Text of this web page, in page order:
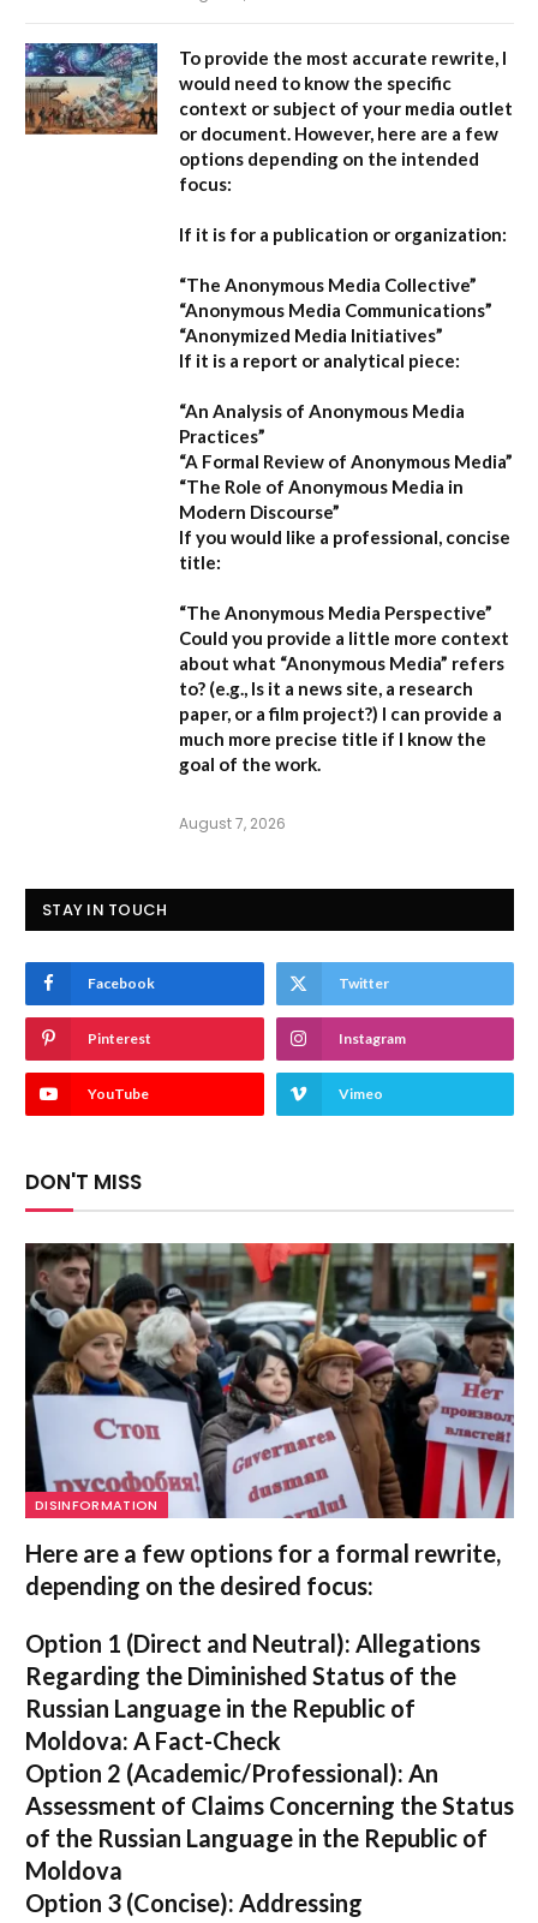
To provide the most accurate rewrite, I
would need to know the specific
context or subject of your media outlet
or document. However, here are a few
options depending on the intended
focus:
If it is for a publication or organization:
“The Anonymous Media Collective”
“Anonymous Media Communications”
“Anonymized Media Initiatives”
If it is a report or analytical piece:
“An Analysis of Anonymous Media
Practices”
“A Formal Review of Anonymous Media”
“The Role of Anonymous Media in
Modern Discourse”
If you would like a professional, concise
title:
“The Anonymous Media Perspective”
Could you provide a little more context
about what “Anonymous Media” refers
to? (e.g., Is it a news site, a research
paper, or a film project?) I can provide a
much more precise title if I know the
goal of the work.
August 7, 2026
STAY IN TOUCH
Facebook Twitter
Pinterest Instagram
YouTube Vimeo
DON'T MISS
DISINFORMATION
Here are a few options for a formal rewrite,
depending on the desired focus:
Option 1 (Direct and Neutral): Allegations
Regarding the Diminished Status of the
Russian Language in the Republic of
Moldova: A Fact-Check
Option 2 (Academic/Professional): An
Assessment of Claims Concerning the Status
of the Russian Language in the Republic of
Moldova
Option 3 (Concise): Addressing